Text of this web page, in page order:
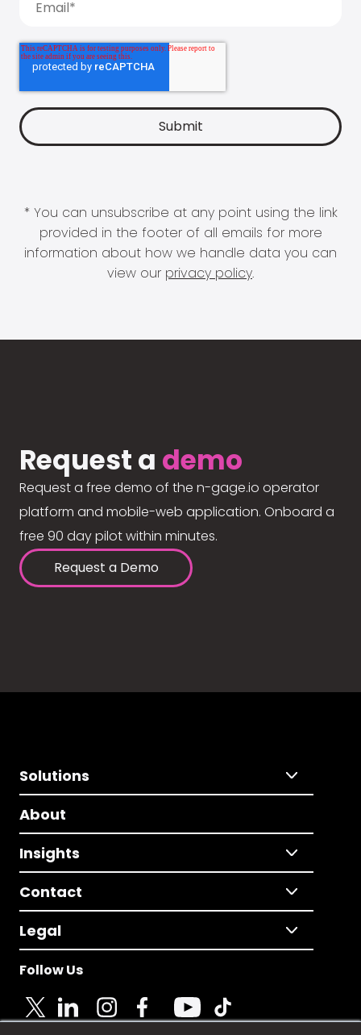
* You can unsubscribe at any point using the link
provided in the footer of all emails for more
information about how we handle data you can
view our privacy policy.
Request a demo
Request a free demo of the n-gage.io operator
platform and mobile-web application. Onboard a
free 90 day pilot within minutes.
Request a Demo
Solutions
About
Insights
Contact
Legal
Follow Us